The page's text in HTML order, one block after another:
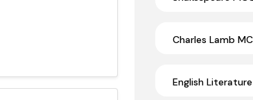
Charles Lamb
English